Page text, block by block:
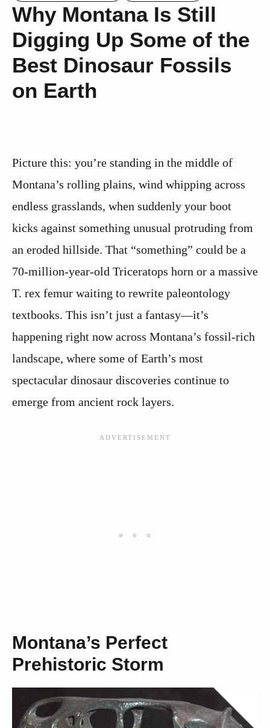
Why Montana Is Still
Digging Up Some of the
Best Dinosaur Fossils
on Earth
Picture this: you’re standing in the middle of
Montana’s rolling plains, wind whipping across
endless grasslands, when suddenly your boot
kicks against something unusual protruding from
an eroded hillside. That “something” could be a
70-million-year-old Triceratops horn or a massive
T. rex femur waiting to rewrite paleontology
textbooks. This isn’t just a fantasy—it’s
happening right now across Montana’s fossil-rich
landscape, where some of Earth’s most
spectacular dinosaur discoveries continue to
emerge from ancient rock layers.
Montana’s Perfect
Prehistoric Storm